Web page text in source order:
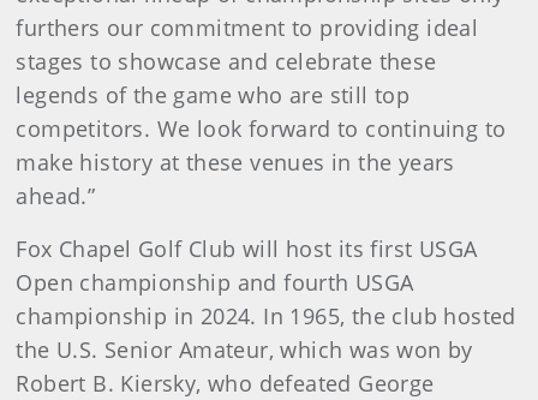
furthers our commitment to providing ideal
stages to showcase and celebrate these
legends of the game who are still top
competitors. We look forward to continuing to
make history at these venues in the years
ahead.”
Fox Chapel Golf Club will host its first USGA
Open championship and fourth USGA
championship in 2024. In 1965, the club hosted
the U.S. Senior Amateur, which was won by
Robert B. Kiersky, who defeated George